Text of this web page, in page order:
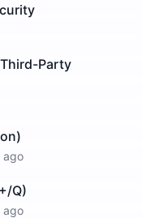
Party
ago
Q)
ago